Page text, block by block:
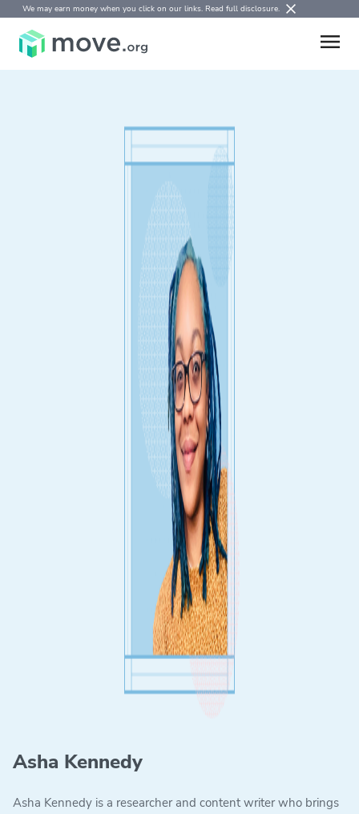
We may earn money when you click on our links. Read full disclosure.
Asha Kennedy
Asha Kennedy is a researcher and content writer who brings